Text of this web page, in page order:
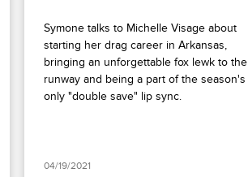
Symone talks to Michelle Visage about
starting her drag career in Arkansas,
bringing an unforgettable fox lewk to the
runway and being a part of the season's
only "double save" lip sync.
04/19/2021